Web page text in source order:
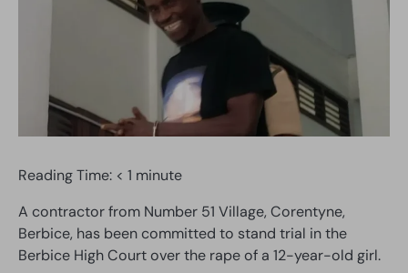
Reading Time: < 1 minute
A contractor from Number 51 Village, Corentyne,
Berbice, has been committed to stand trial in the
Berbice High Court over the rape of a 12-year-old girl.